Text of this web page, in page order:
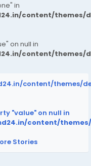
in
content/themes/
on null in
content/themes/
content/themes/
"value" on null in
content/
Stories